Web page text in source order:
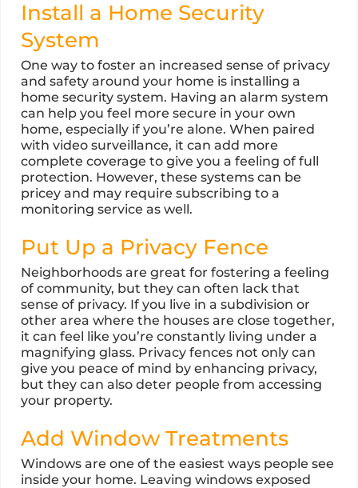
Install a Home Security
System
One way to foster an increased sense of privacy
and safety around your home is installing a
home security system. Having an alarm system
can help you feel more secure in your own
home, especially if you’re alone. When paired
with video surveillance, it can add more
complete coverage to give you a feeling of full
protection. However, these systems can be
pricey and may require subscribing to a
monitoring service as well.
Put Up a Privacy Fence
Neighborhoods are great for fostering a feeling
of community, but they can often lack that
sense of privacy. If you live in a subdivision or
other area where the houses are close together,
it can feel like you’re constantly living under a
magnifying glass. Privacy fences not only can
give you peace of mind by enhancing privacy,
but they can also deter people from accessing
your property.
Add Window Treatments
Windows are one of the easiest ways people see
inside your home. Leaving windows exposed